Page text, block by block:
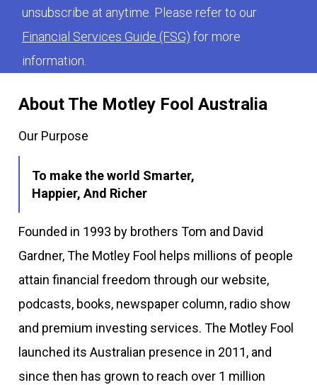
About The Motley Fool Australia
Our Purpose
To make the world Smarter,
Happier, And Richer
Founded in 1993 by brothers Tom and David
Gardner, The Motley Fool helps millions of people
attain financial freedom through our website,
podcasts, books, newspaper column, radio show
and premium investing services. The Motley Fool
launched its Australian presence in 2011, and
since then has grown to reach over 1 million
unsubscribe at anytime. Please refer to our
Financial Services Guide (FSG) for more
information.